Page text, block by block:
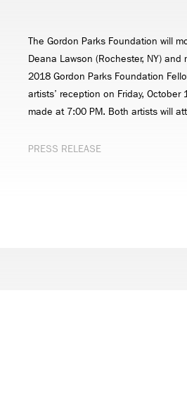
The Gordon Parks Foundation will
Deana Lawson (Rochester, NY)
2018 Gordon Parks Foundation
artists’ reception on Friday,
made at 7:00 PM. Both artists will
PRESS RELEASE